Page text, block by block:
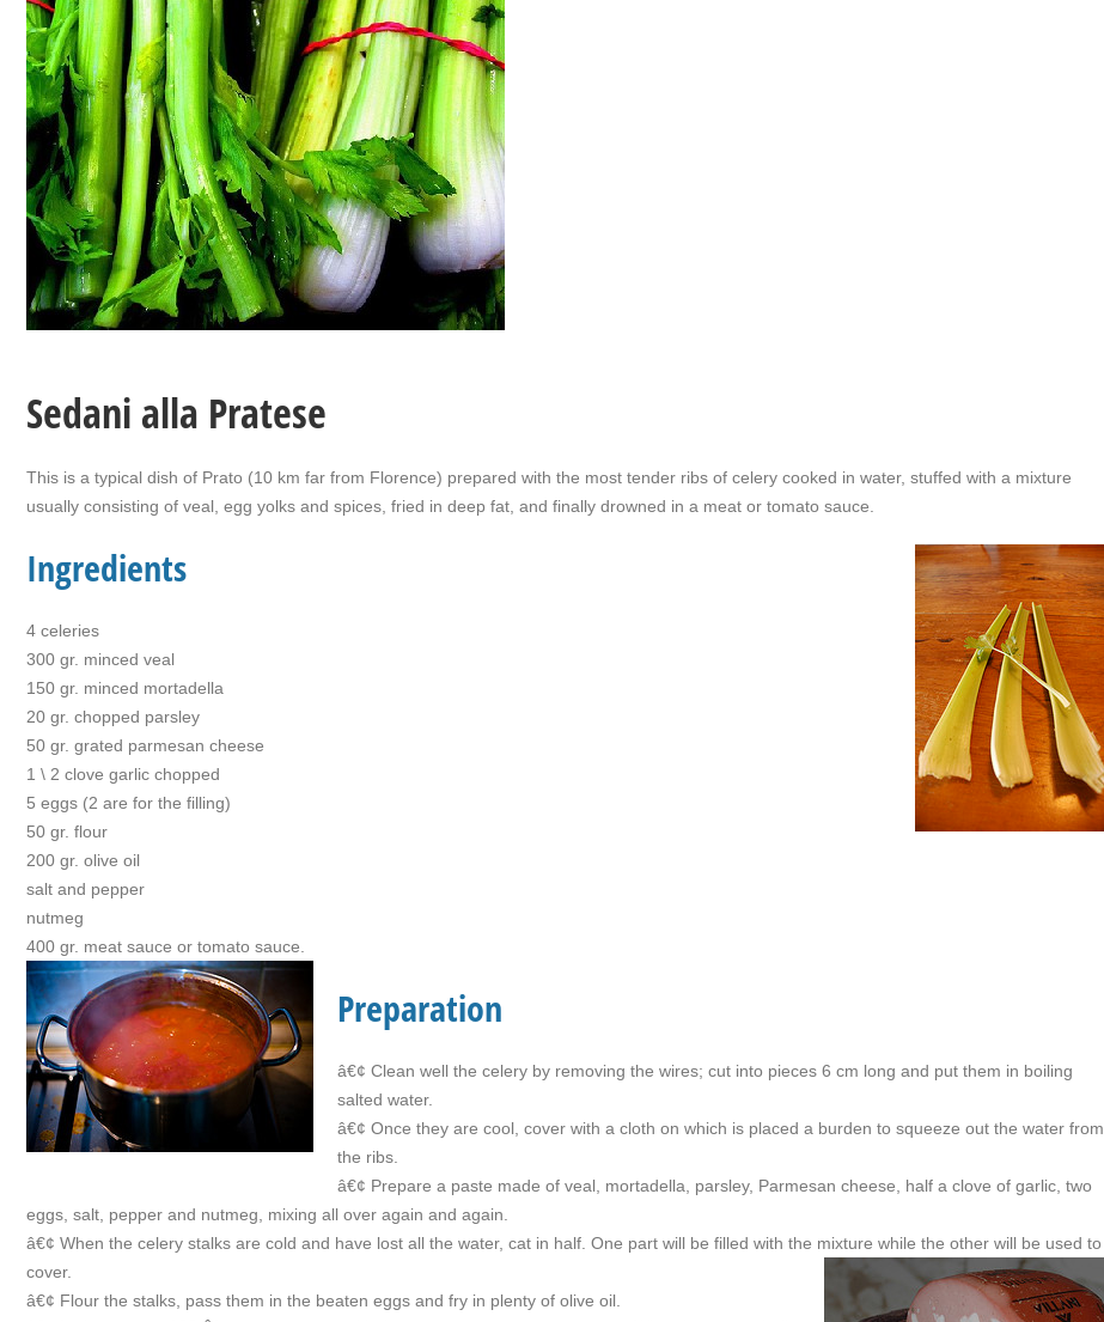
Sedani alla Pratese
This is a typical dish of Prato (10 km far from Florence) prepared with the most tender ribs of celery cooked in water, stuffed with a mixture
usually consisting of veal, egg yolks and spices, fried in deep fat, and finally drowned in a meat or tomato sauce.
Ingredients
4 celeries
300 gr. minced veal
150 gr. minced mortadella
20 gr. chopped parsley
50 gr. grated parmesan cheese
1 \ 2 clove garlic chopped
5 eggs (2 are for the filling)
50 gr. flour
200 gr. olive oil
salt and pepper
nutmeg
400 gr. meat sauce or tomato sauce.
Preparation
â€¢ Clean well the celery by removing the wires; cut into pieces 6 cm long and put them in boiling
salted water.
â€¢ Once they are cool, cover with a cloth on which is placed a burden to squeeze out the water from
the ribs.
â€¢ Prepare a paste made of veal, mortadella, parsley, Parmesan cheese, half a clove of garlic, two
eggs, salt, pepper and nutmeg, mixing all over again and again.
â€¢ When the celery stalks are cold and have lost all the water, cat in half. One part will be filled with the mixture while the other will be used to
cover.
â€¢ Flour the stalks, pass them in the beaten eggs and fry in plenty of olive oil.